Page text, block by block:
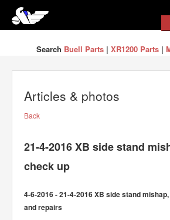
Search Buell Parts| XR1200 Parts|
Articles & photos
Back
21-4-2016 XB side stand
check up
4-6-2016 - 21-4-2016 XB side stand
and repairs